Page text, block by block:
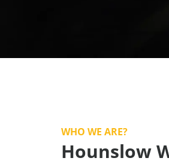
WHO WE ARE?
Hounslow